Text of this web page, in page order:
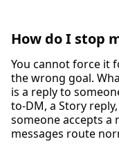
How do I stop
You cannot force it
the wrong goal.
is a reply to
to-DM, a Story
someone accepts a
messages route